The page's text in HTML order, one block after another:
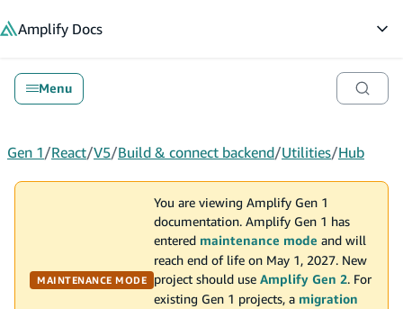
Amplify Docs
Menu
Gen 1/React/V5/Build & connect backend/Utilities/Hub
MAINTENANCE MODE
You are viewing Amplify Gen 1
documentation. Amplify Gen 1 has
entered maintenance mode and will
reach end of life on May 1, 2027. New
project should use Amplify Gen 2. For
existing Gen 1 projects, a migration